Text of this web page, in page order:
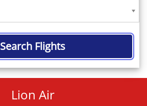
Search Flights
Lion Air